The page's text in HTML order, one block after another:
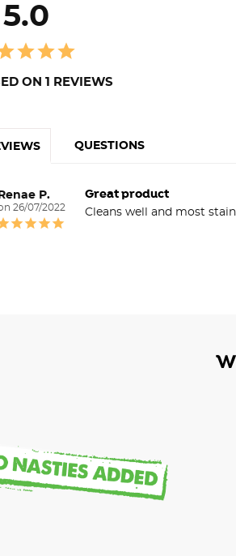
5.0
ON 1 REVIEWS
QUESTIONS
26/07/2022
Renae P. Great product
Cleans well and most